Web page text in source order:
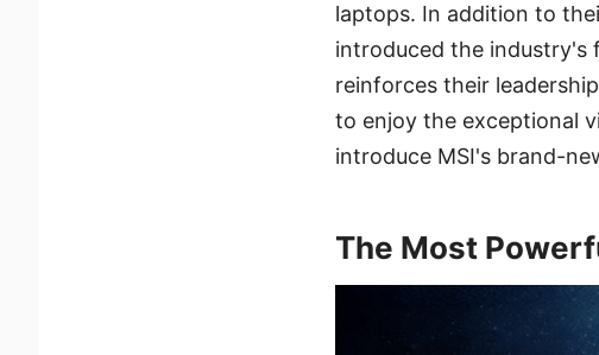
laptops. In addition to
introduced the industry's
reinforces their
to enjoy the exceptional
introduce MSI's brand-
The Most